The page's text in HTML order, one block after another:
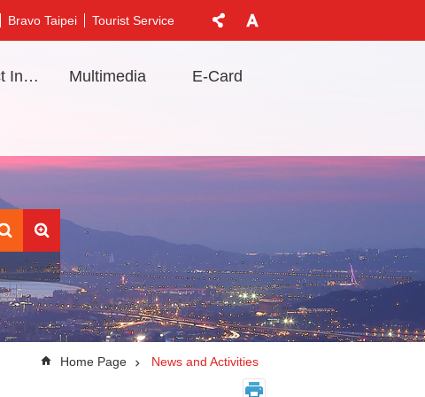
Bravo Taipei Tourist Service
Contact Information Multimedia E-Card
Home Page News and Activities